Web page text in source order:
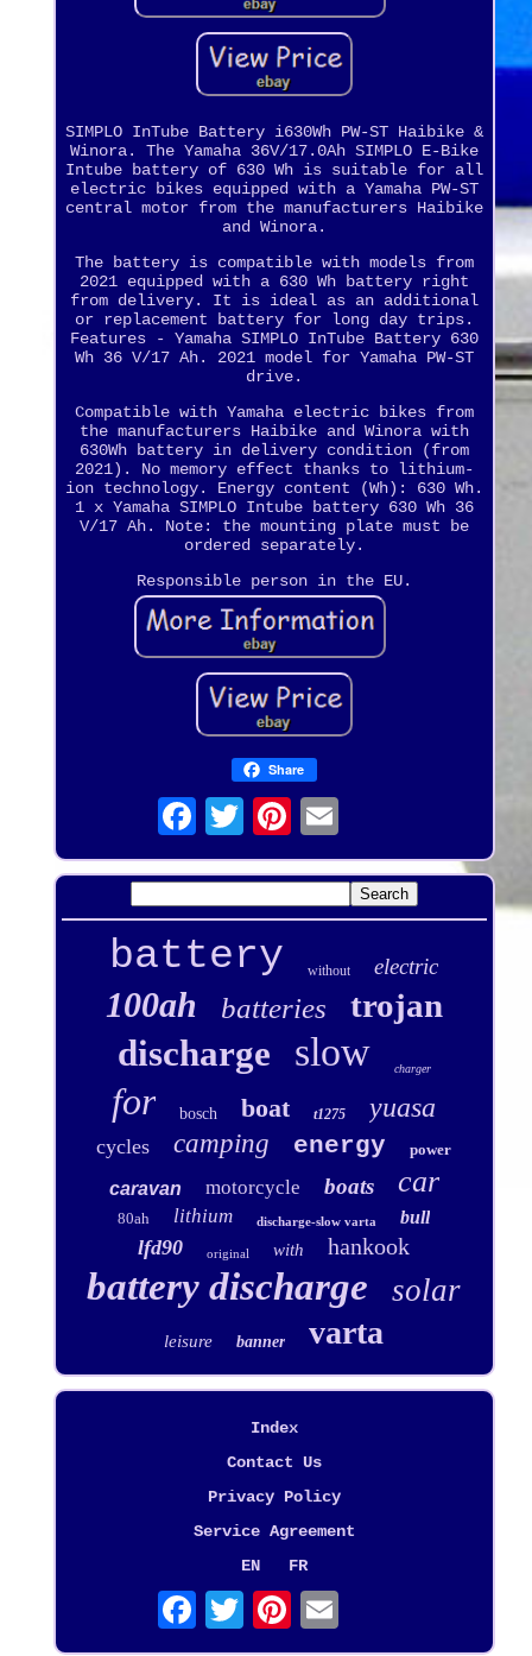
SIMPLO InTube Battery i630Wh PW-ST Haibike &
Winora. The Yamaha 36V/17.0Ah SIMPLO E-Bike
Intube battery of 630 Wh is suitable for all
electric bikes equipped with a Yamaha PW-ST
central motor from the manufacturers Haibike
and Winora.
The battery is compatible with models from
2021 equipped with a 630 Wh battery right
from delivery. It is ideal as an additional
or replacement battery for long day trips.
Features - Yamaha SIMPLO InTube Battery 630
Wh 36 V/17 Ah. 2021 model for Yamaha PW-ST
drive.
Compatible with Yamaha electric bikes from
the manufacturers Haibike and Winora with
630Wh battery in delivery condition (from
2021). No memory effect thanks to lithium-
ion technology. Energy content (Wh): 630 Wh.
1 x Yamaha SIMPLO Intube battery 630 Wh 36
V/17 Ah. Note: the mounting plate must be
ordered separately.
Responsible person in the EU.
Share
battery without electric
100ah batteries trojan
discharge slow charger
for bosch boat t1275 yuasa
cycles camping energy power
caravan motorcycle boats car
80ah lithium discharge-slow varta bull
lfd90 original with hankook
battery discharge solar
leisure banner varta
Index
Contact Us
Privacy Policy
Service Agreement
EN
FR